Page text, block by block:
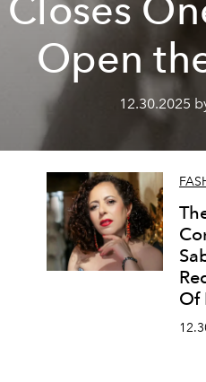
Closes
Open
12.30.2025
Of